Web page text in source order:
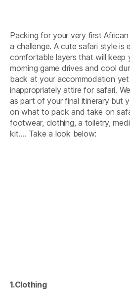
Packing for your very first
a challenge. A cute safari style is
comfortable layers that will keep
morning game drives and cool
back at your accommodation
inappropriately attire for safari.
as part of your final itinerary but
on what to pack and take on
footwear, clothing, a toiletry,
kit…. Take a look below:
1.Clothing